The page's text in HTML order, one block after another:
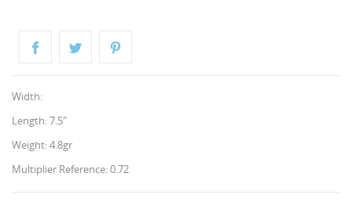
Width:
Length: 7.5"
Weight: 4.8gr
Multiplier Reference: 0.72